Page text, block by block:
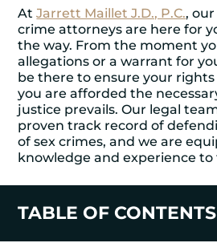
AtJarrett Maillet J.D., P.C., our
crime attorneys are here for
the way. From the moment
allegations or a warrant for
be there to ensure your
you are afforded the
justice prevails. Our legal
proven track record of
of sex crimes, and we are
knowledge and experience
TABLE OF CONTENTS